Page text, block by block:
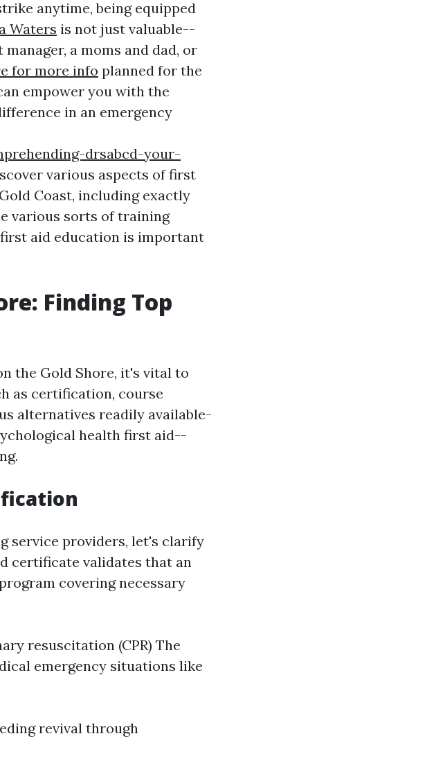
anytime, being equipped
Waters is not just valuable--
a moms and dad, or
for more info planned for the
empower you with the
in an emergency
drsabcd-your-
various aspects of first
Coast, including exactly
various sorts of training
aid education is important
Finding Top
the Gold Shore, it's vital to
as certification, course
alternatives readily available-
health first aid--
service providers, let's clarify
certificate validates that an
covering necessary
resuscitation (CPR) The
emergency situations like
revival through